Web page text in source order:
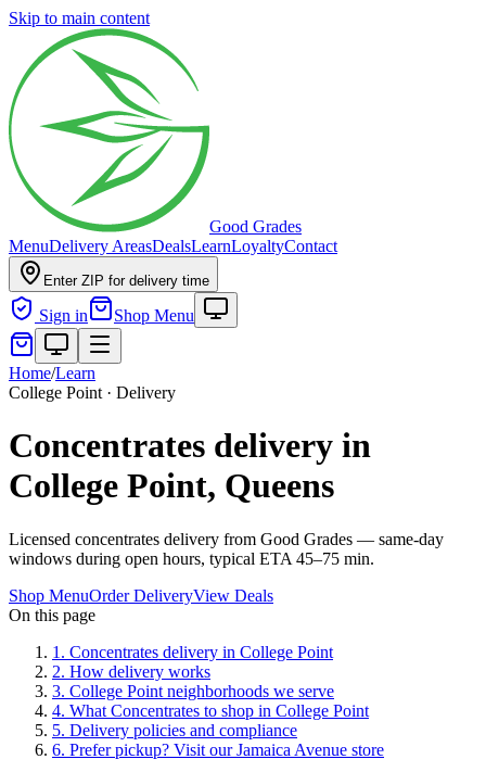
Skip to main content
Good Grades
MenuDelivery AreasDealsLearnLoyaltyContact
Enter ZIP for delivery time
Sign in Shop Menu
Home/Learn
College Point · Delivery
Concentrates delivery in
College Point, Queens
Licensed concentrates delivery from Good Grades — same-day
windows during open hours, typical ETA 45–75 min.
Shop MenuOrder DeliveryView Deals
On this page
1 . Concentrates delivery in College Point
2. How delivery works
3. College Point neighborhoods we serve
4. What Concentrates to shop in College Point
5. Delivery policies and compliance
6. Prefer pickup? Visit our Jamaica Avenue store